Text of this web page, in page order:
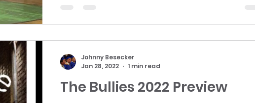
The Bullies 2022 Preview
Johnny Besecker
Jan 28, 2022
1 min read